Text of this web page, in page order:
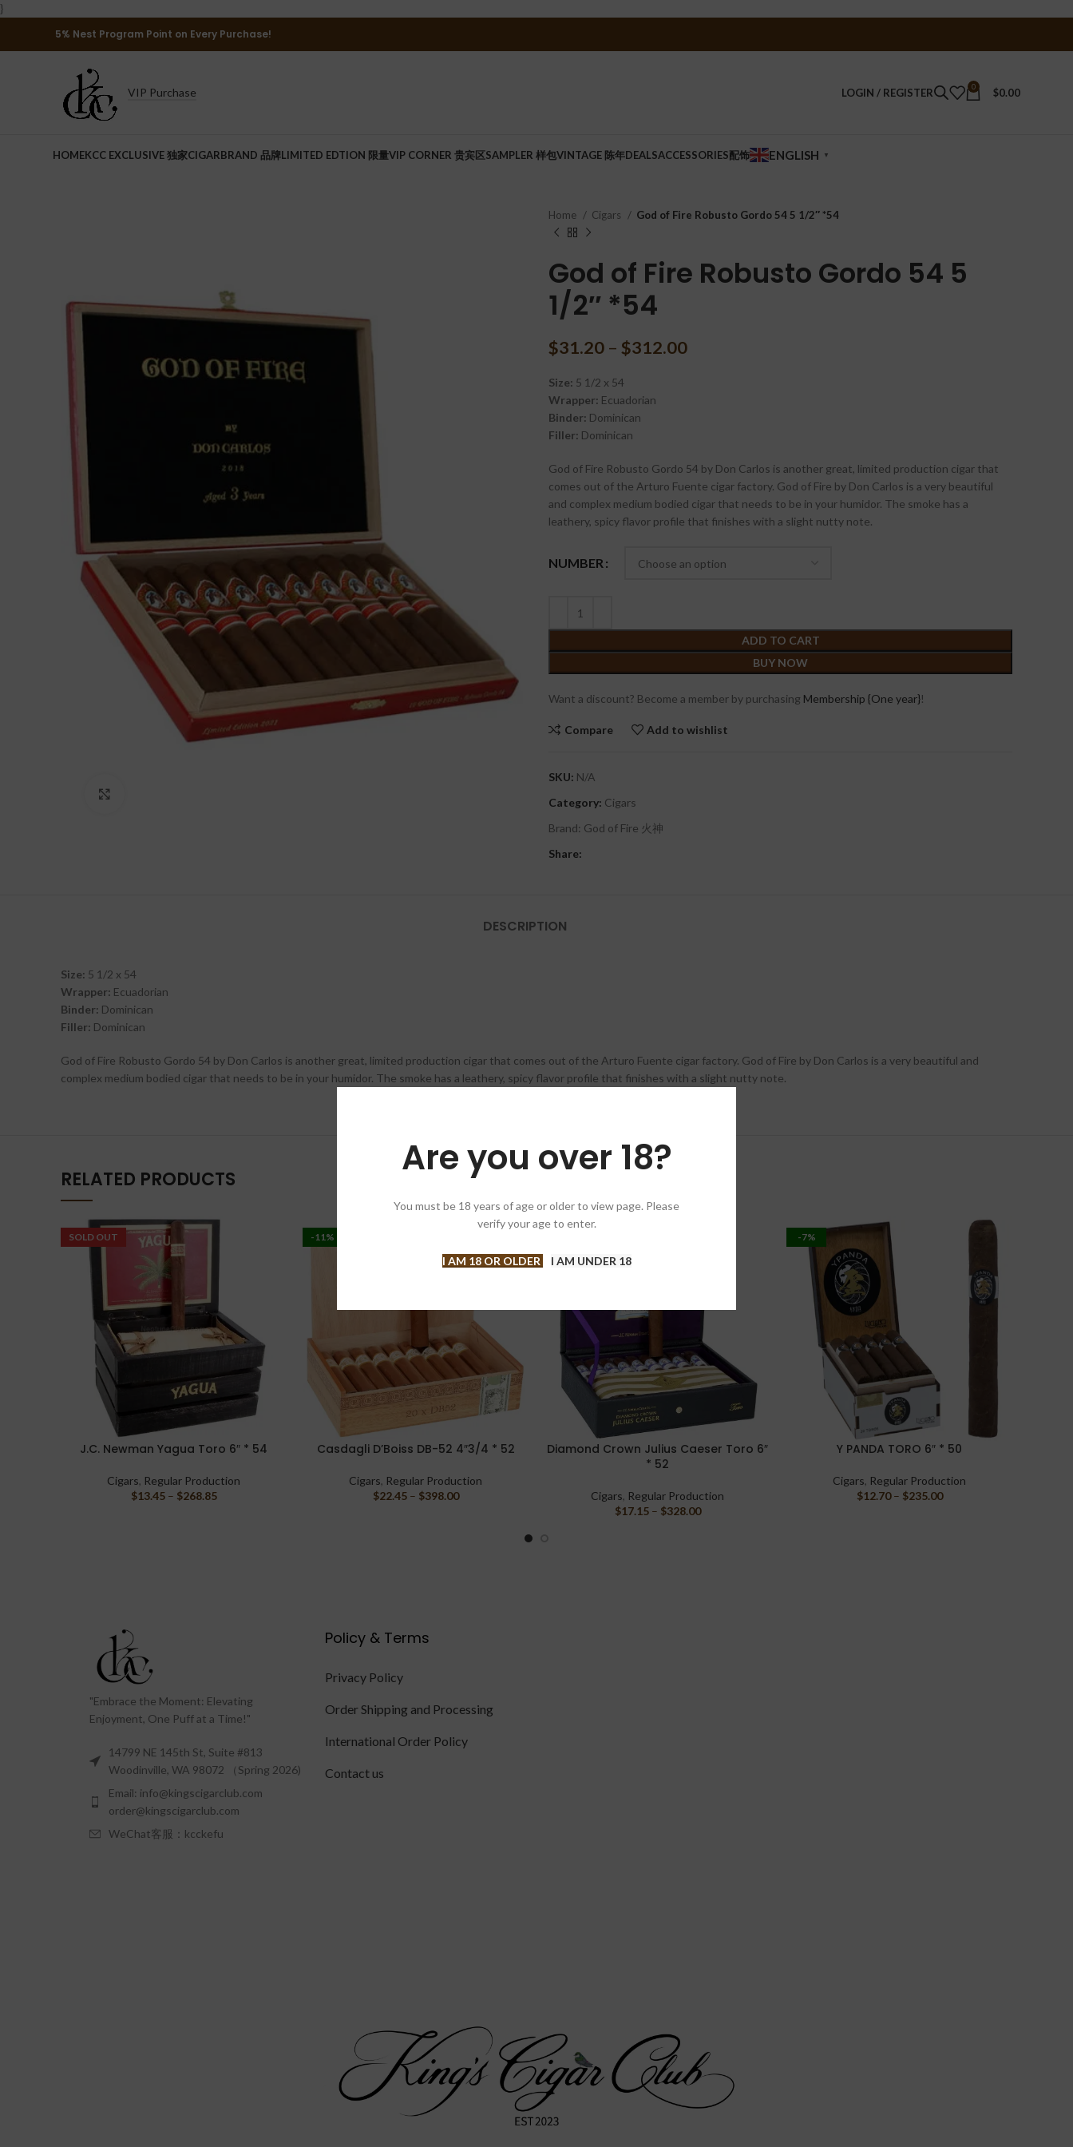
Are you over 18?
You must be 18 years of age or older to view page. Please
verify your age to enter.
I AM 18 OR OLDER I AM UNDER 18
}
5% Nest Program Point on Every Purchase!
VIP Purchase LOGIN / REGISTER 0 $0.00
HOMEKCC EXCLUSIVE 独家CIGARBRAND 品牌LIMITED EDTION 限量VIP CORNER 贵宾区SAMPLER 样包VINTAGE 陈年DEALSACCESSORIES配饰 ENGLISH ▼
Home Cigars God of Fire Robusto Gordo 54 5 1/2″ *54
God of Fire Robusto Gordo 54 5
1/2″ *54
$31.20 – $312.00
Size: 5 1/2 x 54
Wrapper: Ecuadorian
Binder: Dominican
Filler: Dominican
God of Fire Robusto Gordo 54 by Don Carlos is another great, limited production cigar that
comes out of the Arturo Fuente cigar factory. God of Fire by Don Carlos is a very beautiful
and complex medium bodied cigar that needs to be in your humidor. The smoke has a
leathery, spicy flavor profile that finishes with a slight nutty note.
NUMBER
ADD TO CART
BUY NOW
Want a discount? Become a member by purchasing Membership {One year}!
Compare Add to wishlist
SKU: N/A
Category: Cigars
Brand: God of Fire 火神
Share:
DESCRIPTION
Size: 5 1/2 x 54
Wrapper: Ecuadorian
Binder: Dominican
Filler: Dominican
God of Fire Robusto Gordo 54 by Don Carlos is another great, limited production cigar that comes out of the Arturo Fuente cigar factory. God of Fire by Don Carlos is a very beautiful and
complex medium bodied cigar that needs to be in your humidor. The smoke has a leathery, spicy flavor profile that finishes with a slight nutty note.
RELATED PRODUCTS
SOLD OUT
SELECT OPTIONS
J.C. Newman Yagua Toro 6″ * 54
Cigars, Regular Production
$13.45 – $268.85
-11%
SELECT OPTIONS
Casdagli D’Boiss DB-52 4″3/4 * 52
Cigars, Regular Production
$22.45 – $398.00
SELECT OPTIONS
Diamond Crown Julius Caeser Toro 6″
* 52
Cigars, Regular Production
$17.15 – $328.00
-7%
SELECT OPTIONSY PANDA TORO 6″ * 50
Cigars, Regular Production
$12.70 – $235.00
"Embrace the Moment: Elevating
Enjoyment, One Puff at a Time!"
14799 NE 145th St, Suite #813
Woodinville, WA 98072 （Spring 2026)
Email: info@kingscigarclub.com
order@kingscigarclub.com
WeChat客服：kcckefu
Policy & Terms
Privacy Policy
Order Shipping and Processing
International Order Policy
Contact us